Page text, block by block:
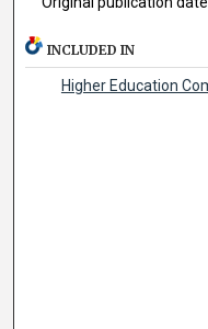
INCLUDED IN
Higher Education